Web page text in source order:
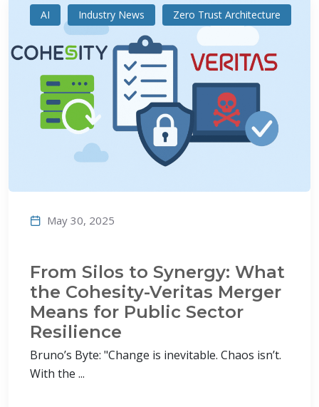
AI Industry News Zero Trust Architecture
May 30, 2025
From Silos to Synergy: What
the Cohesity-Veritas Merger
Means for Public Sector
Resilience
Bruno’s Byte: "Change is inevitable. Chaos isn’t.
With the ...